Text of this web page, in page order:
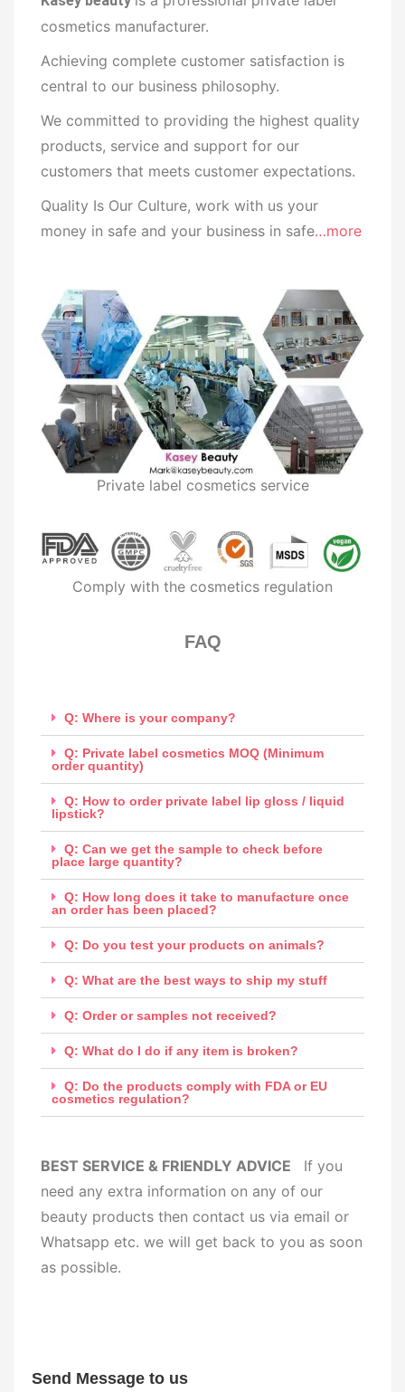
cosmetics manufacturer.
Achieving complete customer satisfaction is
central to our business philosophy.
We committed to providing the highest quality
products, service and support for our
customers that meets customer expectations.
Quality Is Our Culture, work with us your
money in safe and your business in safe…more
Private label cosmetics service
Comply with the cosmetics regulation
FAQ​
Q: Where is your company?
Q: Private label cosmetics MOQ (Minimum
order quantity)
Q: How to order private label lip gloss / liquid
lipstick?
Q: Can we get the sample to check before
place large quantity?
Q: How long does it take to manufacture once
an order has been placed?
Q: Do you test your products on animals?
Q: What are the best ways to ship my stuff
Q: Order or samples not received?
Q: What do I do if any item is broken?
Q: Do the products comply with FDA or EU
cosmetics regulation?
BEST SERVICE & FRIENDLY ADVICE
If you
need any extra information on any of our
beauty products then contact us via email or
Whatsapp etc. we will get back to you as soon
as possible.
Send Message to us